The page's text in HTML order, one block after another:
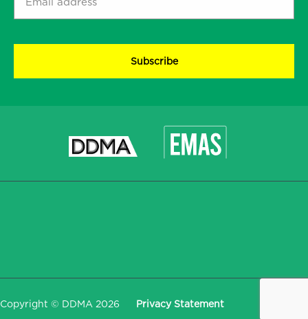
CAPTCHA
Copyright © DDMA 2026 Privacy Statement